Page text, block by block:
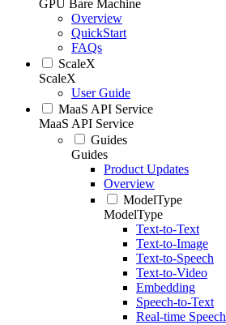
GPU Bare Machine
Overview
QuickStart
FAQs
ScaleX
ScaleX
User Guide
MaaS API Service
MaaS API Service
Guides
Guides
Product Updates
Overview
ModelType
ModelType
Text-to-Text
Text-to-Image
Text-to-Speech
Text-to-Video
Embedding
Speech-to-Text
Real-time Speech